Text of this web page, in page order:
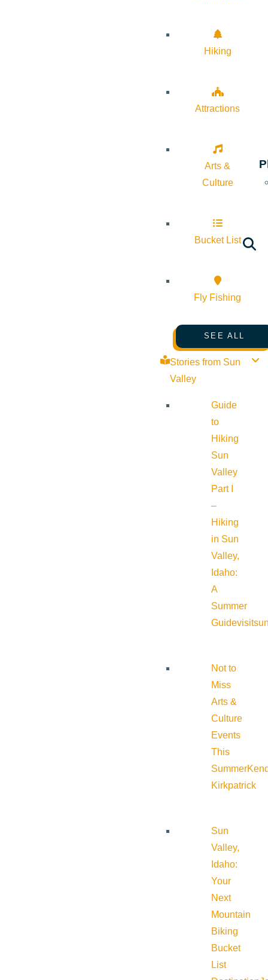
Hiking
Attractions
Arts &
Culture
Bucket List
Fly Fishing
SEE ALL
Stories from Sun
Valley
Guide
to
Hiking
Sun
Valley
Part I
–
Hiking
in Sun
Valley,
Idaho:
A
Summer
Guide
Not to
Miss
Arts &
Culture
Events
This
Summer
Kirkpatrick
Sun
Valley,
Idaho:
Your
Next
Mountain
Biking
Bucket
List